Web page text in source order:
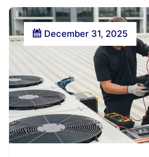
December 31, 2025